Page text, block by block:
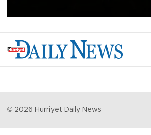
© 2026 Hürriyet Daily News